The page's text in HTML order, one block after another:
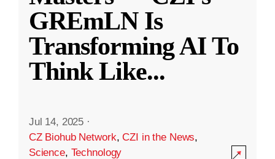
GREmLN Is
Transforming AI To
Think Like...
Jul 14, 2025 ·
CZ Biohub Network,CZI in the News,
Science, Technology